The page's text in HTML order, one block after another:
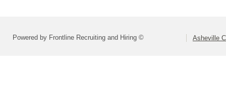
Powered by Frontline Recruiting and Hiring © Asheville